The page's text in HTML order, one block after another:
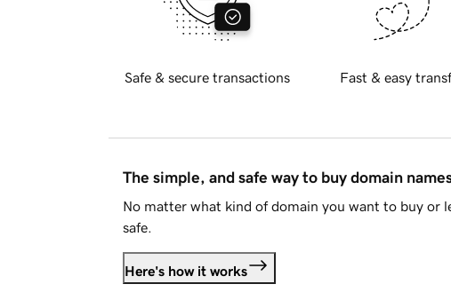
Safe & secure transactions Fast & easy
The simple, and safe way to buy domain
No matter what kind of domain you want to buy or
safe.
Here's how it works